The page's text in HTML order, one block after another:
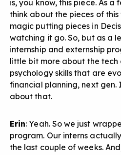
is, you know, this piece. As
think about the pieces of
magic putting pieces in
watching it go. So, but as a
internship and externship
little bit more about the tech
psychology skills that are
financial planning, next
about that.
Erin: Yeah. So we just
program. Our interns
the last couple of weeks.